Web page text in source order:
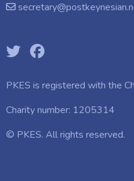
PKES is registered with the
Charity number: 1205314
© PKES. All rights reserved.